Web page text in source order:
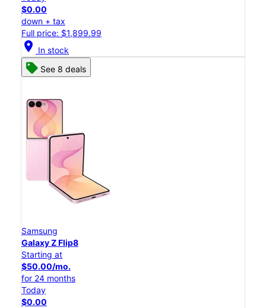
$0.00
down + tax
Full price: $1,899.99
location_on In stock
See 8 deals
Samsung
Galaxy Z Flip8
Starting at
$50.00/mo.
for 24 months
Today
$0.00